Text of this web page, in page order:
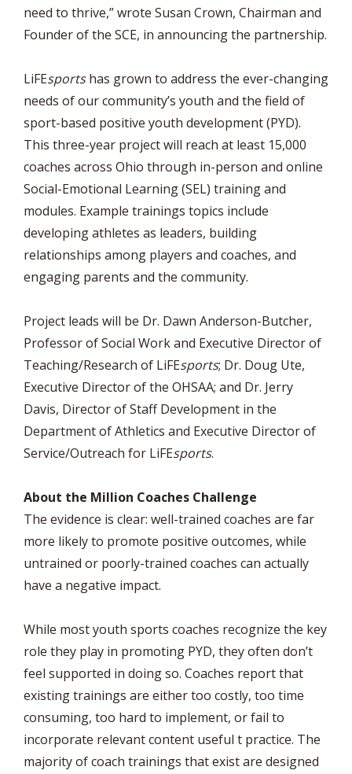
need to thrive,” wrote Susan Crown, Chairman and
Founder of the SCE, in announcing the partnership.
LiFEsportshas grown to address the ever-changing
needs of our community’s youth and the field of
sport-based positive youth development (PYD).
This three-year project will reach at least 15,000
coaches across Ohio through in-person and online
Social-Emotional Learning (SEL) training and
modules. Example trainings topics include
developing athletes as leaders, building
relationships among players and coaches, and
engaging parents and the community.
Project leads will be Dr. Dawn Anderson-Butcher,
Professor of Social Work and Executive Director of
Teaching/Research of LiFEsports; Dr. Doug Ute,
Executive Director of the OHSAA; and Dr. Jerry
Davis, Director of Staff Development in the
Department of Athletics and Executive Director of
Service/Outreach for LiFEsports.
About the Million Coaches Challenge
The evidence is clear: well-trained coaches are far
more likely to promote positive outcomes, while
untrained or poorly-trained coaches can actually
have a negative impact.
While most youth sports coaches recognize the key
role they play in promoting PYD, they often don’t
feel supported in doing so. Coaches report that
existing trainings are either too costly, too time
consuming, too hard to implement, or fail to
incorporate relevant content useful t practice. The
majority of coach trainings that exist are designed